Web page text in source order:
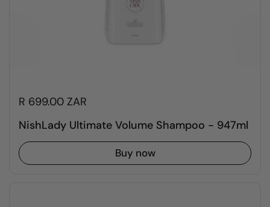
R 699.00 ZAR
NishLady Ultimate Volume Shampoo - 947ml
Buy now